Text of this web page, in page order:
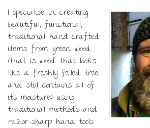
I specialise in creating
beautiful, functional,
traditional hand-crafted
items from green wood
(that is wood that looks
like a freshly felled tree
and still contains all of
its moisture) using
traditional methods and
razor-sharp hand tools